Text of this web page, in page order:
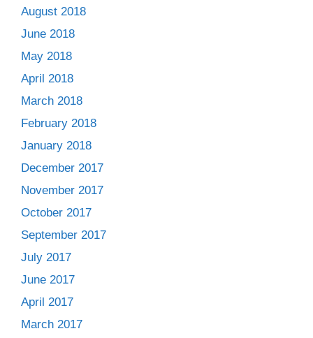
August 2018
June 2018
May 2018
April 2018
March 2018
February 2018
January 2018
December 2017
November 2017
October 2017
September 2017
July 2017
June 2017
April 2017
March 2017